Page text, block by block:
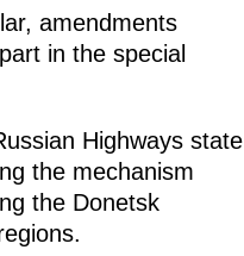
amendments
in the special
Highways state
the mechanism
the Donetsk